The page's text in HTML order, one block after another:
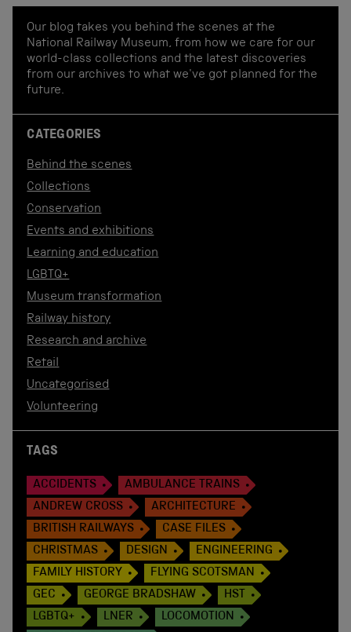
Our blog takes you behind the scenes at the
National Railway Museum, from how we care for our
world-class collections and the latest discoveries
from our archives to what we've got planned for the
future.
CATEGORIES
Behind the scenes
Collections
Conservation
Events and exhibitions
Learning and education
LGBTQ+
Museum transformation
Railway history
Research and archive
Retail
Uncategorised
Volunteering
TAGS
ACCIDENTS
AMBULANCE TRAINS
ANDREW CROSS
ARCHITECTURE
BRITISH RAILWAYS
CASE FILES
CHRISTMAS
DESIGN
ENGINEERING
FAMILY HISTORY
FLYING SCOTSMAN
GEC
GEORGE BRADSHAW
HST
LGBTQ+
LNER
LOCOMOTION